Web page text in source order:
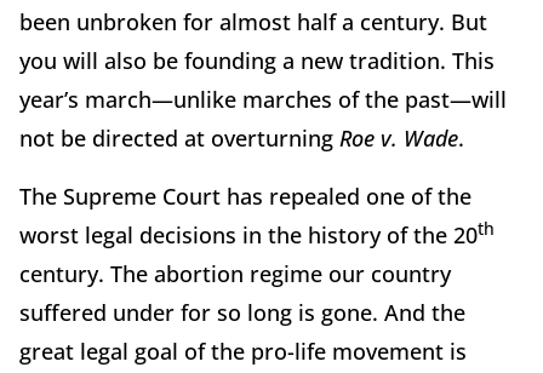
been unbroken for almost half a century. But
you will also be founding a new tradition. This
year’s march—unlike marches of the past—will
not be directed at overturning Roe v. Wade.
The Supreme Court has repealed one of the
worst legal decisions in the history of the 20th
century. The abortion regime our country
suffered under for so long is gone. And the
great legal goal of the pro-life movement is